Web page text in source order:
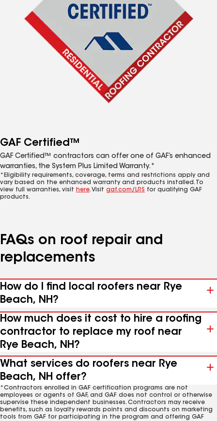
GAF Certified™
GAF Certified™ contractors can offer one of GAF’s enhanced
warranties, the System Plus Limited Warranty.*
*Eligibility requirements, coverage, terms and restrictions apply and
vary based on the enhanced warranty and products installed. To
view full warranties, visit here. Visit gaf.com/LRS for qualifying GAF
products.
FAQs on roof repair and
replacements
How do I find local roofers near Rye
Beach, NH?
How much does it cost to hire a roofing
contractor to replace my roof near
Rye Beach, NH?
What services do roofers near Rye
Beach, NH offer?
*Contractors enrolled in GAF certification programs are not
employees or agents of GAF, and GAF does not control or otherwise
supervise these independent businesses. Contractors may receive
benefits, such as loyalty rewards points and discounts on marketing
tools from GAF for participating in the program and offering GAF